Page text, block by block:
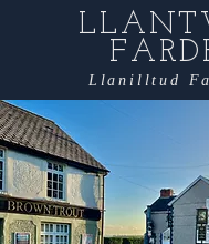
Llanilltud